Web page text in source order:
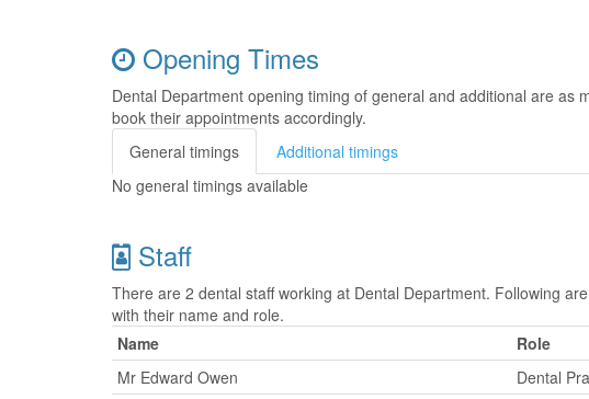
Opening Times
Dental Department opening timing of general and additional are as
book their appointments accordingly.
General timings
Additional timings
No general timings available
Staff
There are 2 dental staff working at Dental Department. Following
with their name and role.
Name
Role
Mr Edward Owen
Dental